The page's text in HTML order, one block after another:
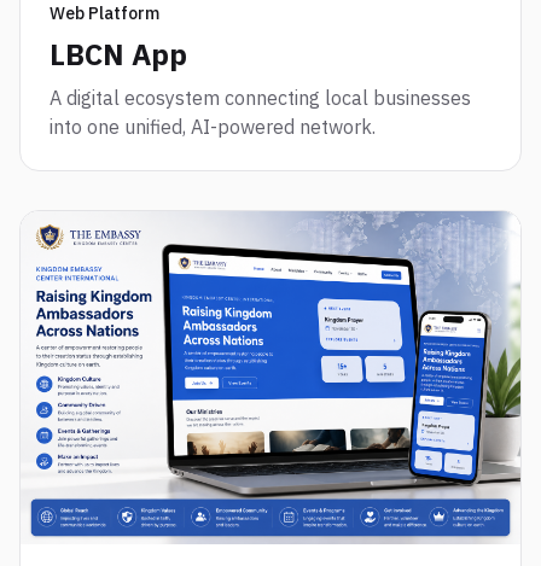
Web Platform
LBCN App
A digital ecosystem connecting local businesses
into one unified, AI-powered network.